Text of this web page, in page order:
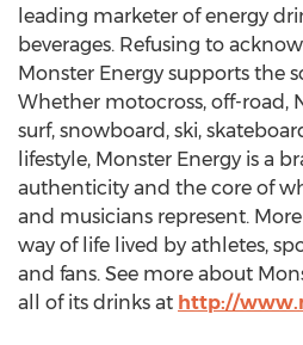
leading marketer of energy
beverages. Refusing to
Monster Energy supports the
Whether motocross, off-road,
surf, snowboard, ski,
lifestyle, Monster Energy is a
authenticity and the core of
and musicians represent.
way of life lived by athletes,
and fans. See more about
all of its drinks at http://